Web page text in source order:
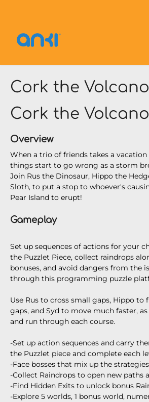
Cork the Volcano
Cork the Volcano
Overview
When a trio of friends takes a vacation
things start to go wrong as a storm
Join Rus the Dinosaur, Hippo the
Sloth, to put a stop to whoever's
Pear Island to erupt!
Gameplay
Set up sequences of actions for your
the Puzzlet Piece, collect raindrops
bonuses, and avoid dangers from the
through this programming puzzle
Use Rus to cross small gaps, Hippo
gaps, and Syd to move much faster,
and run through each course.
-Set up action sequences and carry
the Puzzlet piece and complete each
-Face bosses that mix up the
-Collect Raindrops to open new paths
-Find Hidden Exits to unlock bonus
-Explore 5 worlds, 1 bonus world,